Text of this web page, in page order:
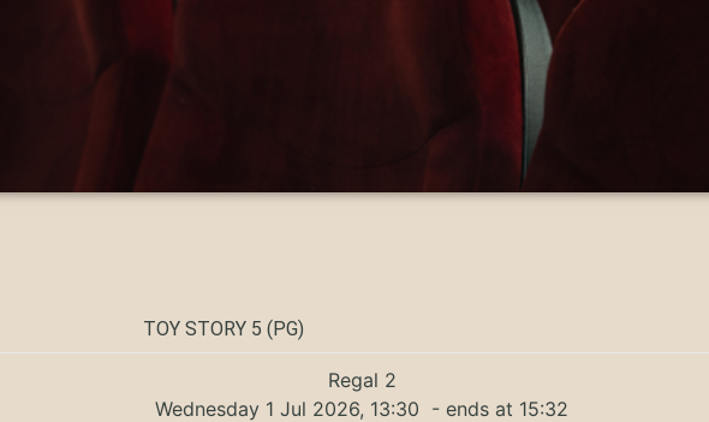
TOY STORY 5 (PG)
Regal 2
Wednesday 1 Jul 2026, 13:30 - ends at 15:32